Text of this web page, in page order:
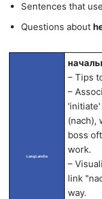
Sentences that
Questions about
LangLandia
– Tips
–
(nach),
boss
work.
–
link
way.